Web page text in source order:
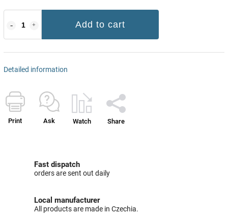
Add to cart
Detailed information
Print Ask Watch Share
Fast dispatch
orders are sent out daily
Local manufacturer
All products are made in Czechia.